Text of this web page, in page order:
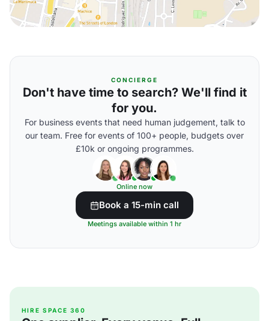
CONCIERGE
Don't have time to search? We'll find it
for you.
For business events that need human judgement, talk to
our team. Free for events of 100+ people, budgets over
£10k or ongoing programmes.
Online now
Book a 15-min call
Meetings available within 1 hr
HIRE SPACE 360